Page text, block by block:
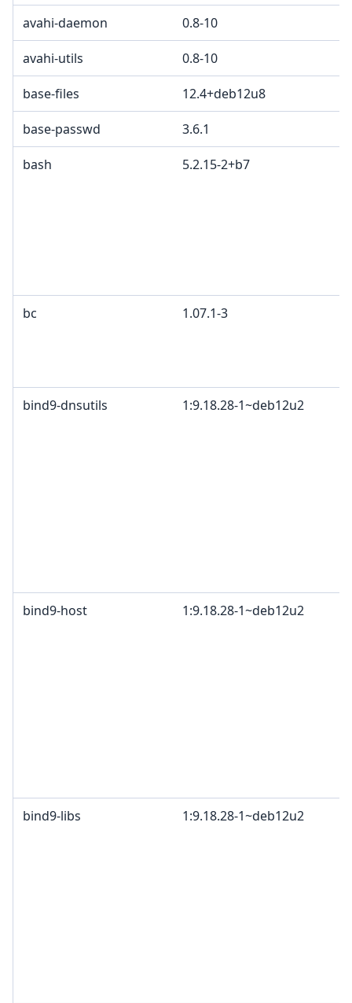
avahi-daemon 0.8-10
avahi-utils 0.8-10
base-files 12.4+deb12u8
base-passwd 3.6.1
bash 5.2.15-2+b7
bc 1.07.1-3
bind9-dnsutils 1:9.18.28-1~deb12u2
bind9-host 1:9.18.28-1~deb12u2
bind9-libs 1:9.18.28-1~deb12u2